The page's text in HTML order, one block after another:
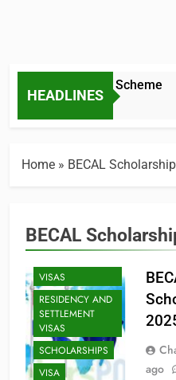
HEADLINES
Scholarship Scheme
Home » BECAL Scholarship
BECAL
GRADUATE
SCHOOL
HIGH SCHOOL
MASTER'S
PROFESSIONAL
AND
VISAS
RESIDENCY AND
SETTLEMENT
VISAS
SCHOLARSHIPS
VISA
ago